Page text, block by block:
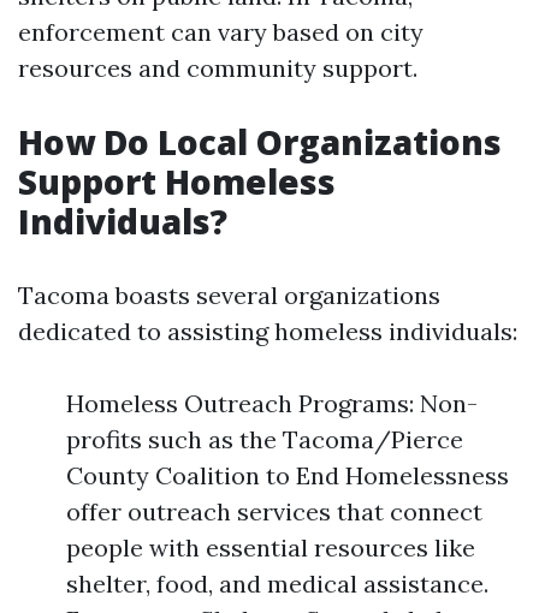
enforcement can vary based on city
resources and community support.
How Do Local Organizations
Support Homeless
Individuals?
Tacoma boasts several organizations
dedicated to assisting homeless individuals:
Homeless Outreach Programs: Non-
profits such as the Tacoma/Pierce
County Coalition to End Homelessness
offer outreach services that connect
people with essential resources like
shelter, food, and medical assistance.